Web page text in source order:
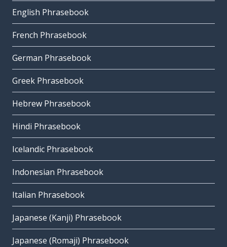
English Phrasebook
French Phrasebook
German Phrasebook
Greek Phrasebook
Hebrew Phrasebook
Hindi Phrasebook
Icelandic Phrasebook
Indonesian Phrasebook
Italian Phrasebook
Japanese (Kanji) Phrasebook
Japanese (Romaji) Phrasebook